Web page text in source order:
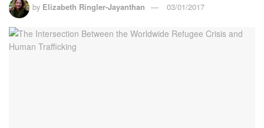
by Elizabeth Ringler-Jayanthan 03/01/2017